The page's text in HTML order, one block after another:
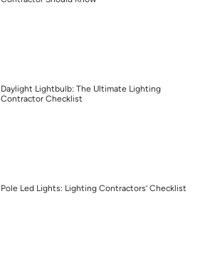
Daylight Lightbulb: The Ultimate Lighting
Contractor Checklist
Pole Led Lights: Lighting Contractors’ Checklist